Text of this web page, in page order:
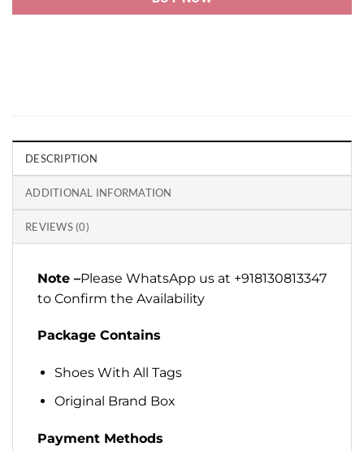
DESCRIPTION
ADDITIONAL INFORMATION
REVIEWS (0)
Note –Please WhatsApp us at +918130813347
to Confirm the Availability
Package Contains
Shoes With All Tags
Original Brand Box
Payment Methods